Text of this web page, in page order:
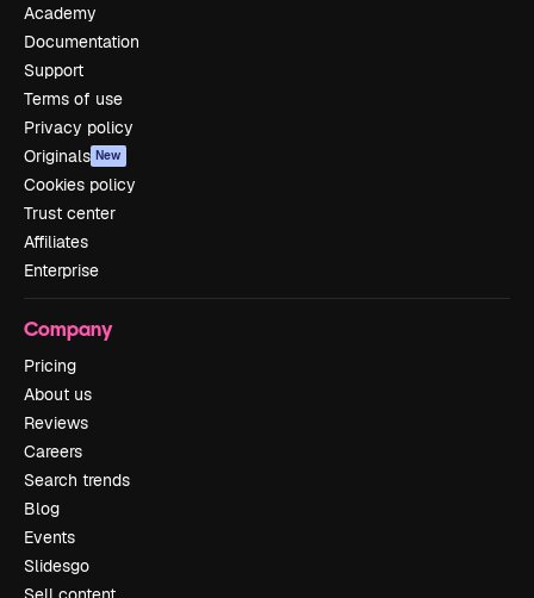
Academy
Documentation
Support
Terms of use
Privacy policy
Originals New
Cookies policy
Trust center
Affiliates
Enterprise
Company
Pricing
About us
Reviews
Careers
Search trends
Blog
Events
Slidesgo